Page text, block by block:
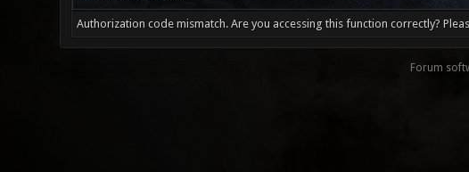
Authorization code mismatch. Are you accessing this function correctly?
Forum